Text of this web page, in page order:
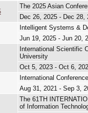
The 2025 Asian
Dec 26, 2025 - Dec 28,
Intelligent Systems &
Jun 19, 2025 - Jun 20,
International Scientific
University
Oct 5, 2023 - Oct 6,
International
Aug 31, 2021 - Sep 3,
The 61TH
of Information